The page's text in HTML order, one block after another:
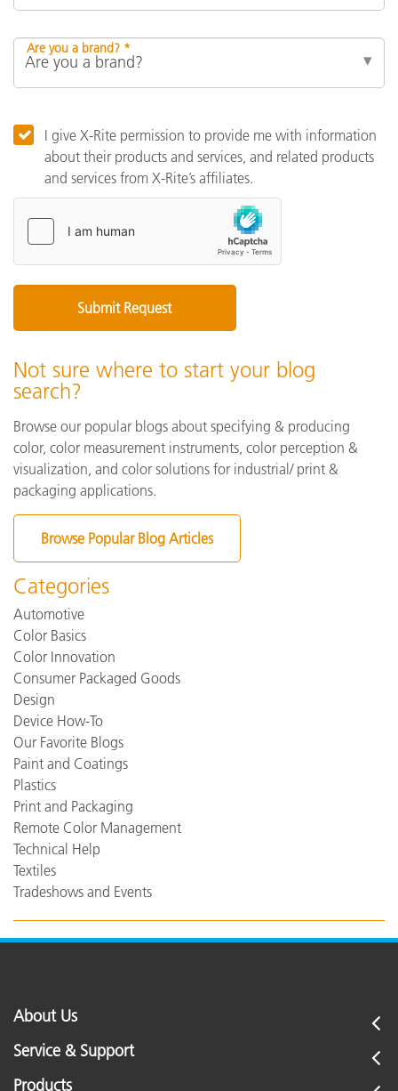
Are you a brand? *
I give X-Rite permission to provide me with information
about their products and services, and related products
and services from X-Rite’s affiliates.
Not sure where to start your blog
search?
Browse our popular blogs about specifying & producing
color, color measurement instruments, color perception &
visualization, and color solutions for industrial/ print &
packaging applications.
Browse Popular Blog Articles
Categories
Automotive
Color Basics
Color Innovation
Consumer Packaged Goods
Design
Device How-To
Our Favorite Blogs
Paint and Coatings
Plastics
Print and Packaging
Remote Color Management
Technical Help
Textiles
Tradeshows and Events
About Us
Service & Support
Products